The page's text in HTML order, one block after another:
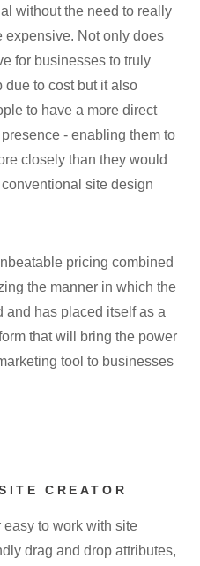
without the need to really
expensive. Not only does
for businesses to truly
due to cost but it also
to have a more direct
- enabling them to
closely than they would
site design
pricing combined
the manner in which the
and has placed itself as a
that will bring the power
tool to businesses
CREATOR
to work with site
drag and drop attributes,